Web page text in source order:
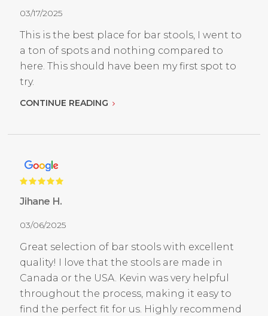
03/17/2025
This is the best place for bar stools, I went to
a ton of spots and nothing compared to
here. This should have been my first spot to
try.
CONTINUE READING
Jihane H.
03/06/2025
Great selection of bar stools with excellent
quality! I love that the stools are made in
Canada or the USA. Kevin was very helpful
throughout the process, making it easy to
find the perfect fit for us. Highly recommend